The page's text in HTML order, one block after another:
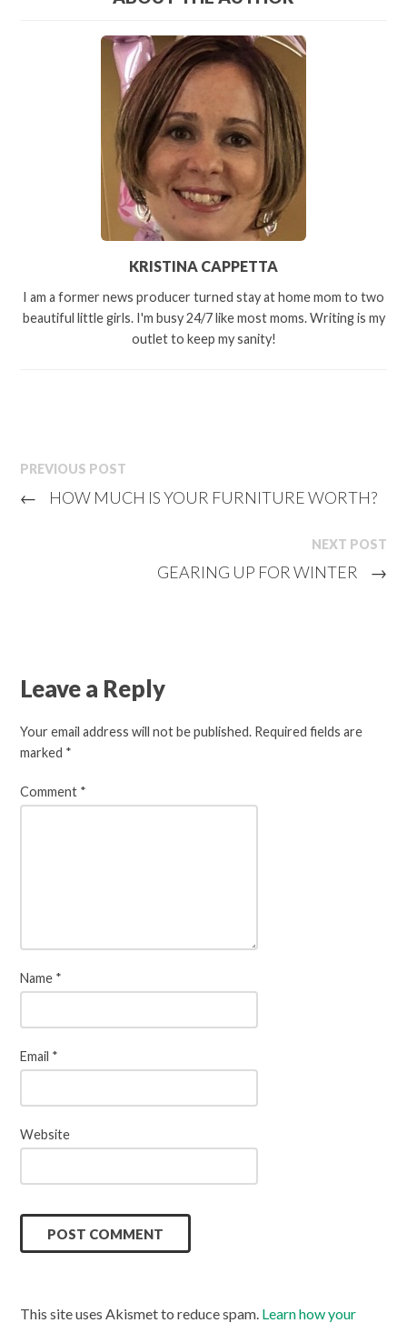
KRISTINA CAPPETTA
I am a former news producer turned stay at home mom to two
beautiful little girls. I'm busy 24/7 like most moms. Writing is my
outlet to keep my sanity!
PREVIOUS POST
← HOW MUCH IS YOUR FURNITURE WORTH?
NEXT POST
GEARING UP FOR WINTER →
Leave a Reply
Your email address will not be published. Required fields are
marked *
Comment *
Name *
Email *
Website
This site uses Akismet to reduce spam. Learn how your